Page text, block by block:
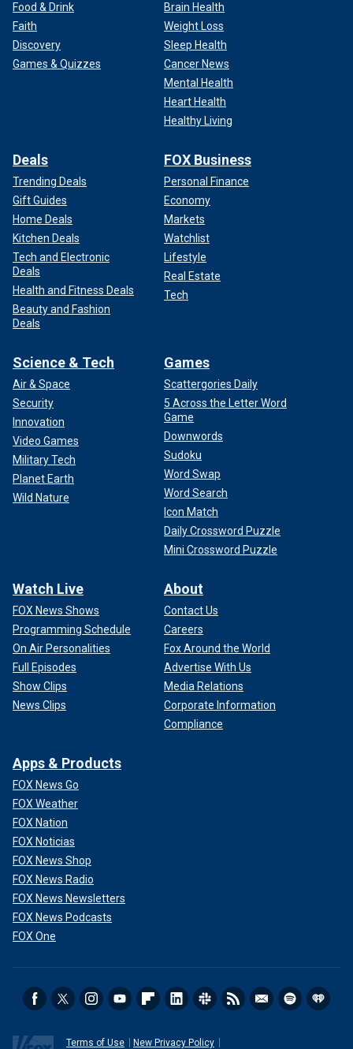
Food & Drink
Faith
Discovery
Games & Quizzes
Brain Health
Weight Loss
Sleep Health
Cancer News
Mental Health
Heart Health
Healthy Living
Deals
Trending Deals
Gift Guides
Home Deals
Kitchen Deals
Tech and Electronic
Deals
Health and Fitness Deals
Beauty and Fashion
Deals
FOX Business
Personal Finance
Economy
Markets
Watchlist
Lifestyle
Real Estate
Tech
Science & Tech
Air & Space
Security
Innovation
Video Games
Military Tech
Planet Earth
Wild Nature
Games
Scattergories Daily
5 Across the Letter Word
Game
Downwords
Sudoku
Word Swap
Word Search
Icon Match
Daily Crossword Puzzle
Mini Crossword Puzzle
Watch Live
FOX News Shows
Programming Schedule
On Air Personalities
Full Episodes
Show Clips
News Clips
About
Contact Us
Careers
Fox Around the World
Advertise With Us
Media Relations
Corporate Information
Compliance
Apps & Products
FOX News Go
FOX Weather
FOX Nation
FOX Noticias
FOX News Shop
FOX News Radio
FOX News Newsletters
FOX News Podcasts
FOX One
Terms of Use New Privacy Policy